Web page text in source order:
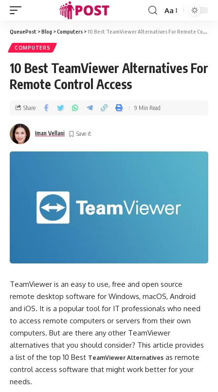
Aa
QueuePost >Blog >Computers >10 Best TeamViewer Alternatives For Remote Control Access
COMPUTERS
10 Best TeamViewer Alternatives For
Remote Control Access
Iman Vellani
Share 9 Min Read
TeamViewer is an easy to use, free and open source
remote desktop software for Windows, macOS, Android
and iOS. It is a popular tool for IT professionals who need
to access remote computers or servers from their own
computers. But are there any other TeamViewer
alternatives that you should consider? This article provides
a list of the top 10 Best TeamViewer Alternatives as remote
control access software that might work better for your
needs.